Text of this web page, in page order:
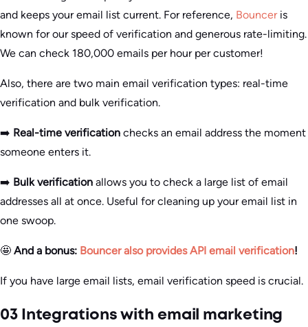
and keeps your email list current. For reference, Bounceris
known for our speed of verification and generous rate-limiting.
We can check 180,000 emails per hour per customer!
Also, there are two main email verification types: real-time
verification and bulk verification.
➡️ Real-time verification checks an email address the moment
someone enters it.
➡️ Bulk verification allows you to check a large list of email
addresses all at once. Useful for cleaning up your email list in
one swoop.
🤩 And a bonus: Bouncer also provides API email verification!
If you have large email lists, email verification speed is crucial.
03 Integrations with email marketing